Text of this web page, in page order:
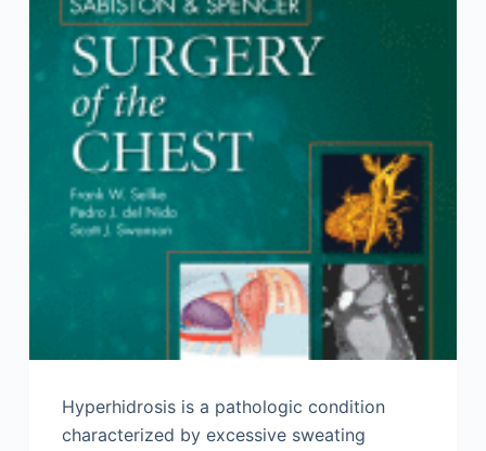
Hyperhidrosis is a pathologic condition
characterized by excessive sweating